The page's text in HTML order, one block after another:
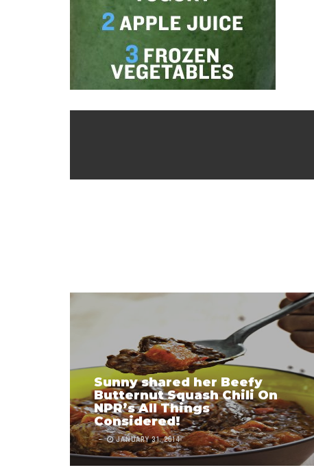
Sunny shared her Beefy
Butternut Squash Chili On
NPR’s All Things
Considered!
JANUARY 31, 2014